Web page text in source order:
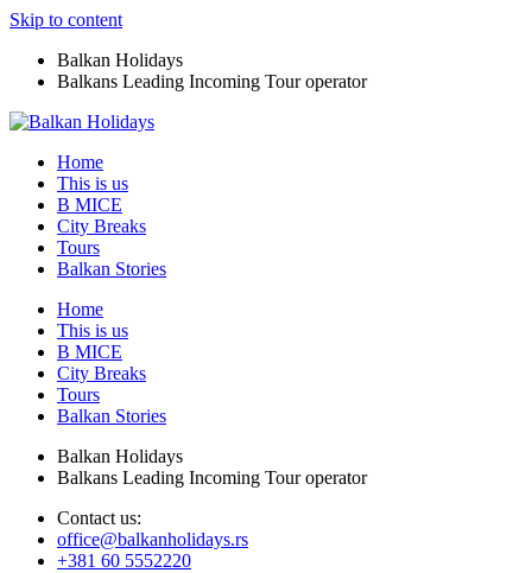
Skip to content
Balkan Holidays
Balkans Leading Incoming Tour operator
Home
This is us
B MICE
City Breaks
Tours
Balkan Stories
Home
This is us
B MICE
City Breaks
Tours
Balkan Stories
Balkan Holidays
Balkans Leading Incoming Tour operator
Contact us:
office@balkanholidays.rs
+381 60 5552220